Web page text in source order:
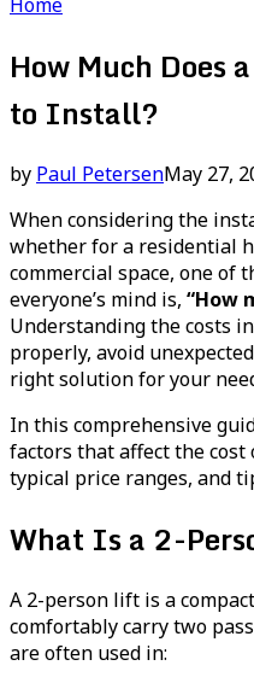
How Much Does
to Install?
by Paul PetersenMay 27,
When considering the
whether for a residential
commercial space, one of
everyone’s mind is, “How
Understanding the costs
properly, avoid
right solution for your
In this comprehensive
factors that affect the
typical price ranges, and
What Is a 2-
A 2-person lift is a
comfortably carry two
are often used in: